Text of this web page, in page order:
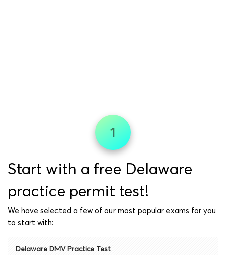
1
Start with a free Delaware
practice permit test!
We have selected a few of our most popular exams for you
to start with:
Delaware DMV Practice Test